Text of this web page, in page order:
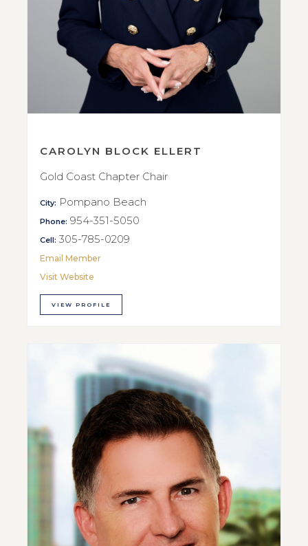
CAROLYN BLOCK ELLERT
Gold Coast Chapter Chair
City: Pompano Beach
Phone: 954-351-5050
Cell: 305-785-0209
Email Member
Visit Website
VIEW PROFILE